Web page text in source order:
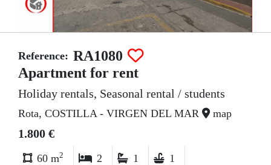
Reference: RA1080
Apartment for rent
Holiday rentals, Seasonal rental / students
Rota, COSTILLA - VIRGEN DEL MAR map
1.800 €
60 m2 2 1 1